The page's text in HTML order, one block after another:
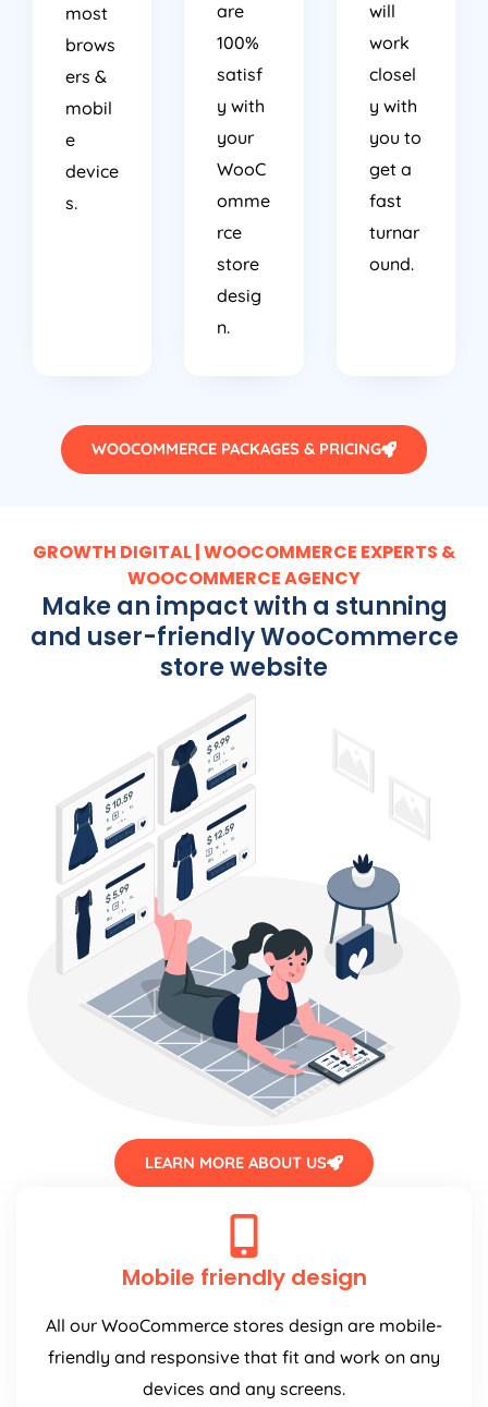
most
brows
ers &
mobil
e
device
s.
are
100%
satisf
y with
your
WooC
omme
rce
store
desig
n.
will
work
closel
y with
you to
get a
fast
turnar
ound.
WOOCOMMERCE PACKAGES & PRICING
GROWTH DIGITAL | WOOCOMMERCE EXPERTS &
WOOCOMMERCE AGENCY
Make an impact with a stunning
and user-friendly WooCommerce
store website
LEARN MORE ABOUT US
Mobile friendly design
All our WooCommerce stores design are mobile-
friendly and responsive that fit and work on any
devices and any screens.